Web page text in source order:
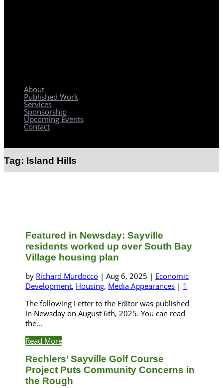
About
Published Work
Services
Sponsorship
Upcoming Events
Contact
Tag: Island Hills
Featured in Newsday: Sayville
residents worked up over South Bay
Village housing plan
by Richard Murdocco |Aug 6, 2025 | Economic
Development, Housing, Media Appearances | 1
The following Letter to the Editor was published
in Newsday on August 6th, 2025. You can read
the...
Read More
Rechlers’ Sayville Golf Course
Project Puts Community Concerns in
the Rough